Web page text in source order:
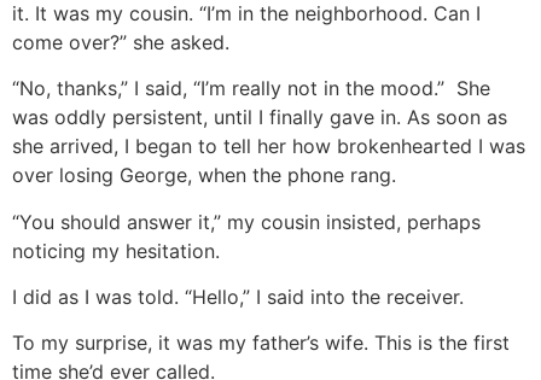
it. It was my cousin. “I’m in the neighborhood. Can I
come over?” she asked.
“No, thanks,” I said, “I’m really not in the mood.” She
was oddly persistent, until I finally gave in. As soon as
she arrived, I began to tell her how brokenhearted I was
over losing George, when the phone rang.
“You should answer it,” my cousin insisted, perhaps
noticing my hesitation.
I did as I was told. “Hello,” I said into the receiver.
To my surprise, it was my father’s wife. This is the first
time she’d ever called.